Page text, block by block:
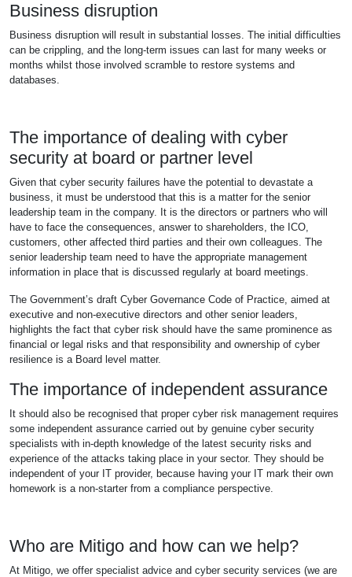
Business disruption
Business disruption will result in substantial losses. The initial difficulties
can be crippling, and the long-term issues can last for many weeks or
months whilst those involved scramble to restore systems and
databases.
The importance of dealing with cyber
security at board or partner level
Given that cyber security failures have the potential to devastate a
business, it must be understood that this is a matter for the senior
leadership team in the company. It is the directors or partners who will
have to face the consequences, answer to shareholders, the ICO,
customers, other affected third parties and their own colleagues. The
senior leadership team need to have the appropriate management
information in place that is discussed regularly at board meetings.
The Government’s draft Cyber Governance Code of Practice, aimed at
executive and non-executive directors and other senior leaders,
highlights the fact that cyber risk should have the same prominence as
financial or legal risks and that responsibility and ownership of cyber
resilience is a Board level matter.
The importance of independent assurance
It should also be recognised that proper cyber risk management requires
some independent assurance carried out by genuine cyber security
specialists with in-depth knowledge of the latest security risks and
experience of the attacks taking place in your sector. They should be
independent of your IT provider, because having your IT mark their own
homework is a non-starter from a compliance perspective.
Who are Mitigo and how can we help?
At Mitigo, we offer specialist advice and cyber security services (we are